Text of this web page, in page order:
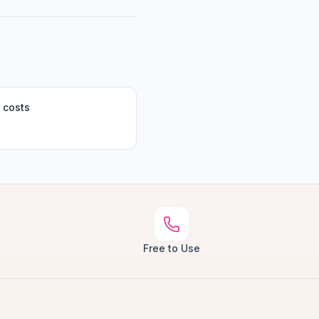
costs
Free to Use